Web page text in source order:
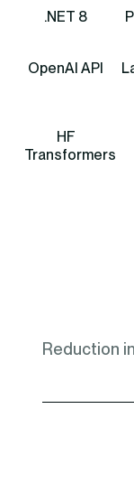
.NET 8
OpenAI API
HF
Transformers
Reduction